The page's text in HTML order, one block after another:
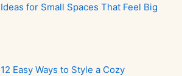
Ideas for Small Spaces That Feel Big
12 Easy Ways to Style a Cozy